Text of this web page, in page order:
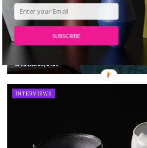
The Narrative Lies in the
interview with Norwegian
APRIL 28, 2026
INTERVIEWS
SUBSCRIBE